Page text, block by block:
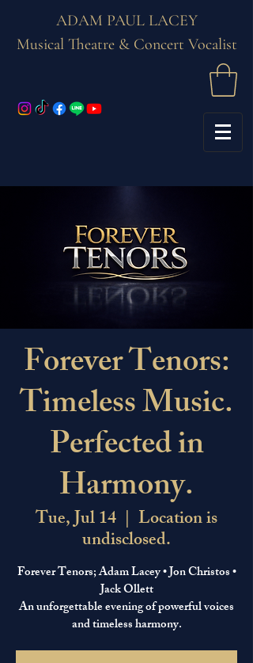
ADAM PAUL LACEY
Musical Theatre & Concert Vocalist
Forever Tenors:
Timeless Music.
Perfected in
Harmony.
Tue, Jul 14
  |
Location is
undisclosed.
Forever Tenors; Adam Lacey • Jon Christos •
Jack Ollett
An unforgettable evening of powerful voices
and timeless harmony.